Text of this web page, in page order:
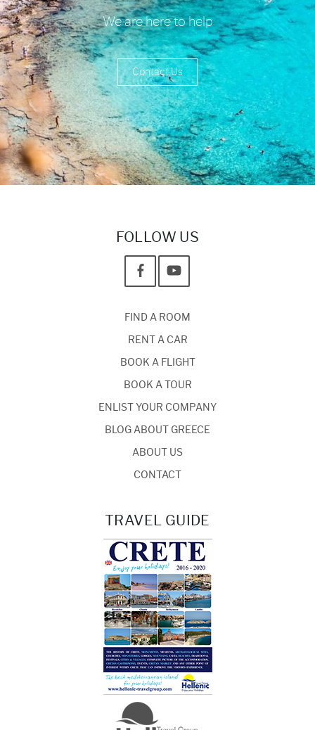
We are here to help
Contact Us
FOLLOW US
FIND A ROOM
RENT A CAR
BOOK A FLIGHT
BOOK A TOUR
ENLIST YOUR COMPANY
BLOG ABOUT GREECE
ABOUT US
CONTACT
TRAVEL GUIDE